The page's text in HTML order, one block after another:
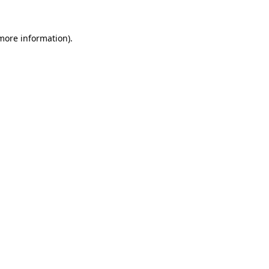
information).